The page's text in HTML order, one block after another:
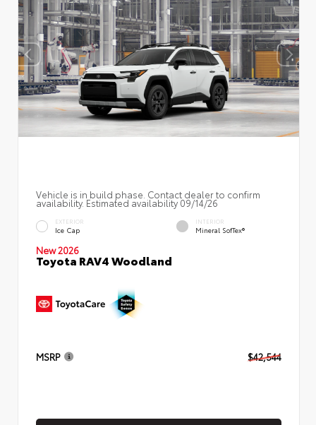
Vehicle is in build phase. Contact dealer to confirm
availability. Estimated availability 09/14/26
EXTERIOR
Ice Cap
INTERIOR
Mineral SofTex®
New 2026
Toyota RAV4 Woodland
MSRP $42,544